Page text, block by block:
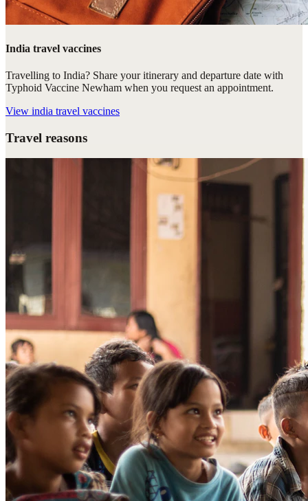
India travel vaccines
Travelling to India? Share your itinerary and departure date with
Typhoid Vaccine Newham when you request an appointment.
View india travel vaccines
Travel reasons